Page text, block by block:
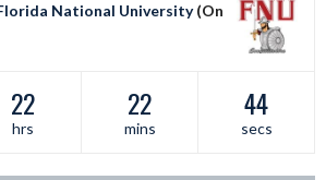
National University(On
22
hrs
22
mins
44
secs